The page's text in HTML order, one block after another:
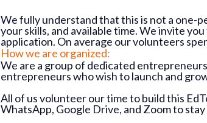
We fully understand that this is not a one-
your skills, and available time. We invite
application. On average our volunteers
How we are organized:
We are a group of dedicated
entrepreneurs who wish to launch and
All of us volunteer our time to build this
WhatsApp, Google Drive, and Zoom to